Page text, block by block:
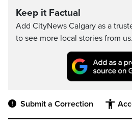
Keep it Factual
Add CityNews Calgary as a
to see more local stories from us.
Submit a Correction